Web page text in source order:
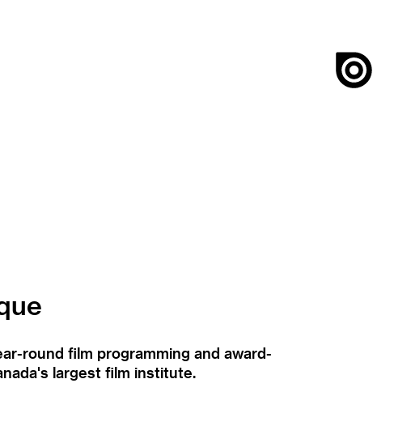
round film programming and award-
largest film institute.